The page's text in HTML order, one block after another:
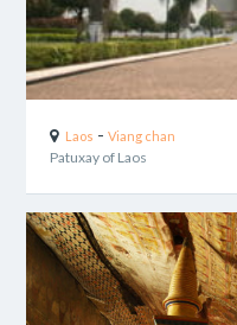
Laos -Viang chan
Patuxay of Laos